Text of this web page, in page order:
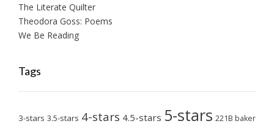
The Literate Quilter
Theodora Goss: Poems
We Be Reading
Tags
3-stars 3.5-stars 4-stars 4.5-stars 5-stars 221B baker